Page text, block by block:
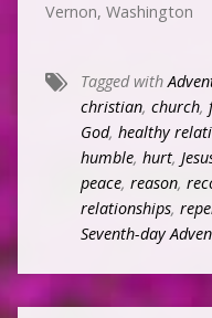
Vernon, Washington
Tagged with
christian, church,
God, healthy
humble, hurt,
peace, reason,
relationships,
Seventh-day